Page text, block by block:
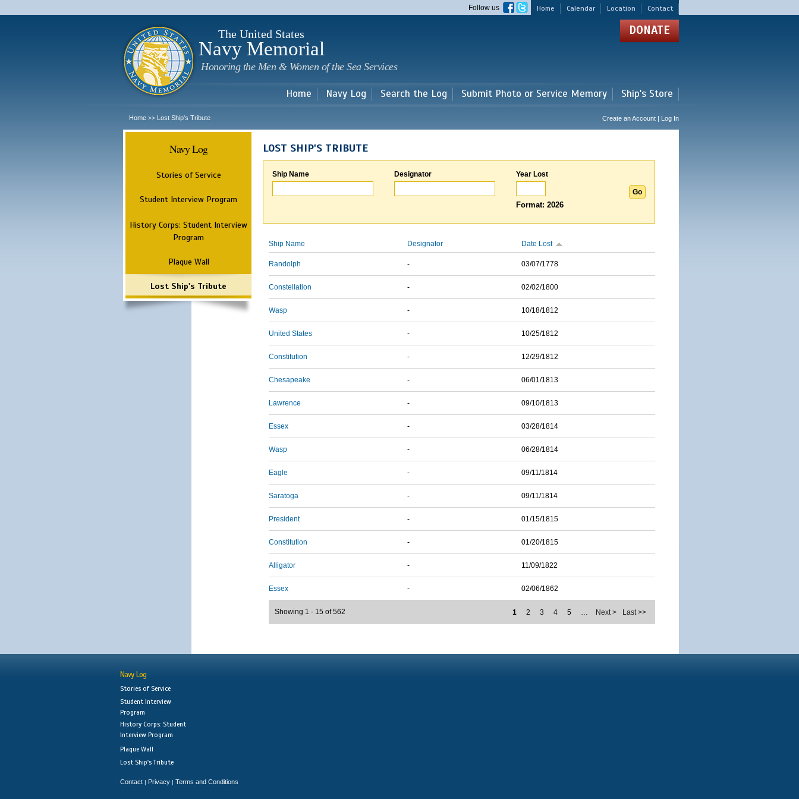
main
Home Calendar Location Contact
Follow us
The United States
Navy Memorial
Honoring the Men & Women of the Sea Services
DONATE
Home Navy Log Search the Log Submit Photo or Service Memory Ship's Store
Home >> Lost Ship's Tribute Create an Account | Log In
Navy Log
Stories of Service
Student Interview Program
History Corps: Student Interview
Program
Plaque Wall
Lost Ship's Tribute
LOST SHIP'S TRIBUTE
Ship Name Designator Year Lost
Format: 2026
Ship Name Designator Date Lost
Randolph - 03/07/1778
Constellation - 02/02/1800
Wasp - 10/18/1812
United States - 10/25/1812
Constitution - 12/29/1812
Chesapeake - 06/01/1813
Lawrence - 09/10/1813
Essex - 03/28/1814
Wasp - 06/28/1814
Eagle - 09/11/1814
Saratoga - 09/11/1814
President - 01/15/1815
Constitution - 01/20/1815
Alligator - 11/09/1822
Essex - 02/06/1862
1 2 3 4 5 … Next > Last >>
Showing 1 - 15 of 562
Navy Log
Stories of Service
Student Interview
Program
History Corps: Student
Interview Program
Plaque Wall
Lost Ship's Tribute
Contact | Privacy | Terms and Conditions